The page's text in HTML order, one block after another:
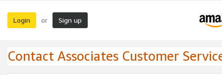
Login or Sign up
Contact Associates Customer